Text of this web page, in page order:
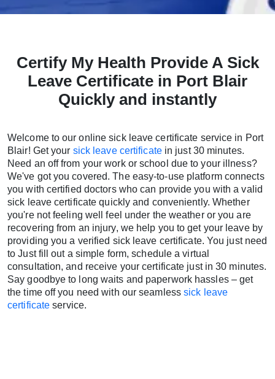
Certify My Health Provide A Sick
Leave Certificate in Port Blair
Quickly and instantly
Welcome to our online sick leave certificate service in Port
Blair! Get your sick leave certificatein just 30 minutes.
Need an off from your work or school due to your illness?
We've got you covered. The easy-to-use platform connects
you with certified doctors who can provide you with a valid
sick leave certificate quickly and conveniently. Whether
you're not feeling well feel under the weather or you are
recovering from an injury, we help you to get your leave by
providing you a verified sick leave certificate. You just need
to Just fill out a simple form, schedule a virtual
consultation, and receive your certificate just in 30 minutes.
Say goodbye to long waits and paperwork hassles – get
the time off you need with our seamlesssick leave
certificate service.